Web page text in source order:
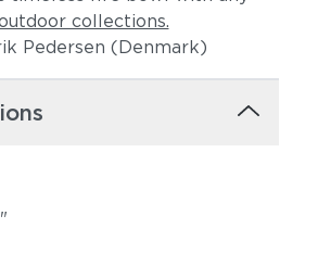
collections.
Pedersen (Denmark)